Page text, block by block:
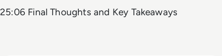
25:06 Final Thoughts and Key Takeaways